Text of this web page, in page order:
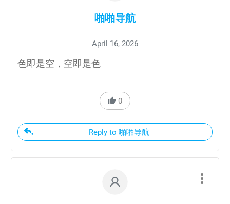
啪啪导航
April 16, 2026
色即是空，空即是色
0
Reply to 啪啪导航